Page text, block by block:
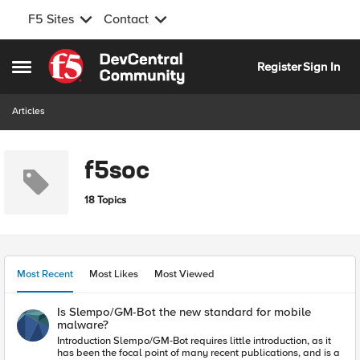
F5 Sites Contact
Open Side Menu
Skip to content
RegisterSign In
Articles
f5soc
18 Topics
Most Recent Most Likes Most Viewed
Is Slempo/GM-Bot the new standard for mobile
malware?
Introduction Slempo/GM-Bot requires little introduction, as it
has been the focal point of many recent publications, and is a